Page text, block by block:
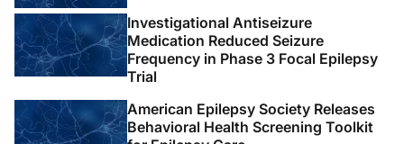
8. Navis A, Harden C. A treatment approach to
Catamenial epilepsy.Curr Treat Options Neurol
2016;18(7):30.
9. Herzog AG, Fowler KM, Smithson SD, et al.
Progesterone vs placebo therapy for women with
Investigational Antiseizure
Medication Reduced Seizure
Frequency in Phase 3 Focal Epilepsy
Trial
American Epilepsy Society Releases
Behavioral Health Screening Toolkit